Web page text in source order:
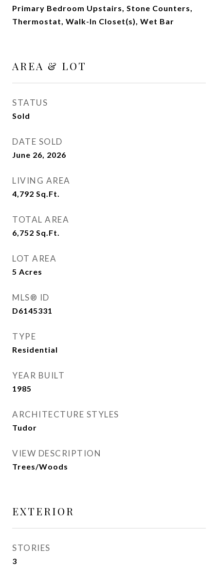
Primary Bedroom Upstairs, Stone Counters,
Thermostat, Walk-In Closet(s), Wet Bar
AREA & LOT
STATUS
Sold
DATE SOLD
June 26, 2026
LIVING AREA
4,792 Sq.Ft.
TOTAL AREA
6,752 Sq.Ft.
LOT AREA
5 Acres
MLS® ID
D6145331
TYPE
Residential
YEAR BUILT
1985
ARCHITECTURE STYLES
Tudor
VIEW DESCRIPTION
Trees/Woods
EXTERIOR
STORIES
3